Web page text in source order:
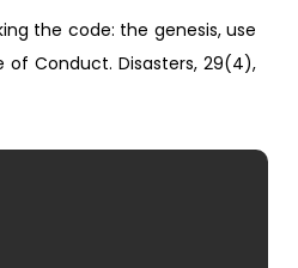
the code: the genesis, use
Conduct. Disasters, 29(4),